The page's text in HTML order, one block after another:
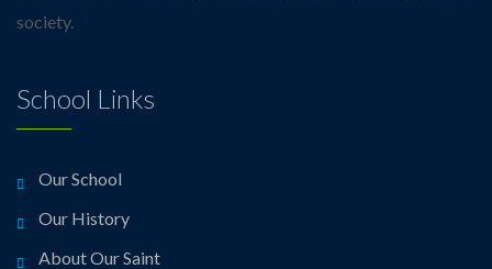
society.
School Links
Our School
Our History
About Our Saint